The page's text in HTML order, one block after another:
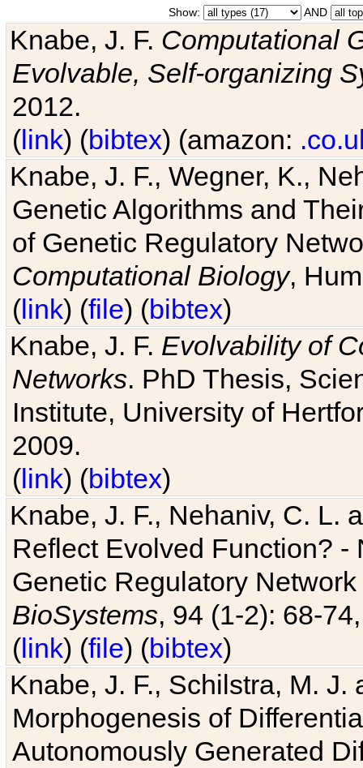
Show: AND
Knabe, J. F. Computational
Evolvable, Self-organizing
2012.
(link) (bibtex) (amazon:
Knabe, J. F., Wegner, K.,
Genetic Algorithms and
of Genetic Regulatory
Computational Biology,
(link) (file) (bibtex)
Knabe, J. F. Evolvability of
Networks. PhD Thesis,
Institute, University of
2009.
(link) (bibtex)
Knabe, J. F., Nehaniv, C. L.
Reflect Evolved Function?
Genetic Regulatory
BioSystems, 94 (1-2): 68-
(link) (file) (bibtex)
Knabe, J. F., Schilstra, M.
Morphogenesis of
Autonomously Generated